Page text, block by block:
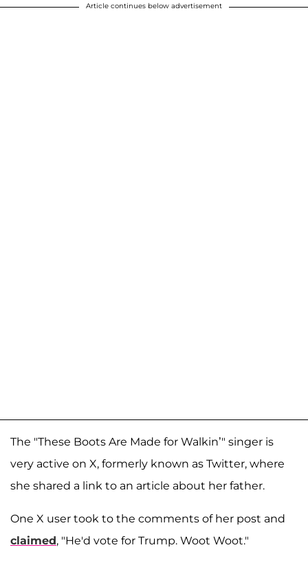
Article continues below advertisement
The "These Boots Are Made for Walkin’" singer is
very active on X, formerly known as Twitter, where
she shared a link to an article about her father.
One X user took to the comments of her post and
claimed, "He'd vote for Trump. Woot Woot."